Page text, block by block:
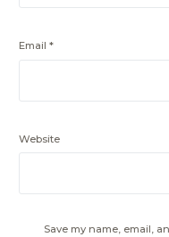
Email*
Website
Save my name, email,